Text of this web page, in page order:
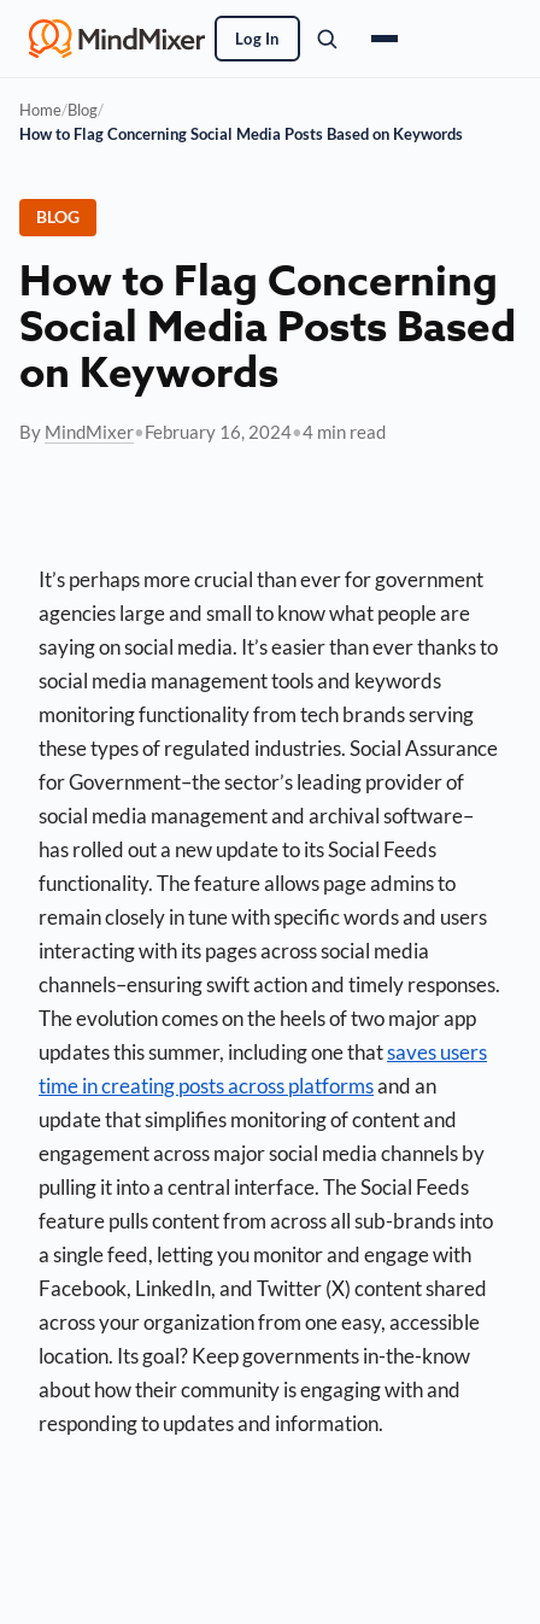
Log In
Home/Blog/
How to Flag Concerning Social Media Posts Based on Keywords
BLOG
How to Flag Concerning
Social Media Posts Based
on Keywords
By MindMixer•February 16, 2024•4 min read
It’s perhaps more crucial than ever for government
agencies large and small to know what people are
saying on social media. It’s easier than ever thanks to
social media management tools and keywords
monitoring functionality from tech brands serving
these types of regulated industries. Social Assurance
for Government–the sector’s leading provider of
social media management and archival software–
has rolled out a new update to its Social Feeds
functionality. The feature allows page admins to
remain closely in tune with specific words and users
interacting with its pages across social media
channels–ensuring swift action and timely responses.
The evolution comes on the heels of two major app
updates this summer, including one thatsaves users
time in creating posts across platformsand an
update that simplifies monitoring of content and
engagement across major social media channels by
pulling it into a central interface. The Social Feeds
feature pulls content from across all sub-brands into
a single feed, letting you monitor and engage with
Facebook, LinkedIn, and Twitter (X) content shared
across your organization from one easy, accessible
location. Its goal? Keep governments in-the-know
about how their community is engaging with and
responding to updates and information.